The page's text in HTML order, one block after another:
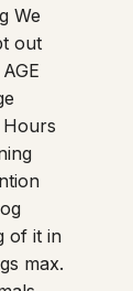
We
out
of it in
max.